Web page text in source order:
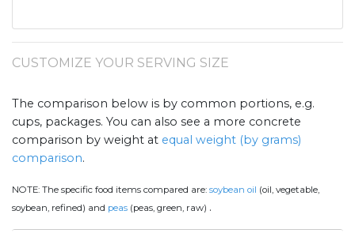
CUSTOMIZE YOUR SERVING SIZE
The comparison below is by common portions, e.g.
cups, packages. You can also see a more concrete
comparison by weight at equal weight (by grams)
comparison.
NOTE: The specific food items compared are: soybean oil (oil, vegetable,
soybean, refined) and peas (peas, green, raw) .